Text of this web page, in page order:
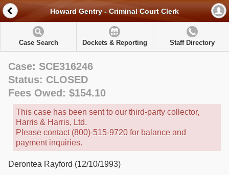
Howard Gentry - Criminal Court Clerk
Case Search Dockets & Reporting Staff Directory
Case: SCE316246
Status: CLOSED
Fees Owed: $154.10
This case has been sent to our third-party collector,
Harris & Harris, Ltd.
Please contact (800)-515-9720 for balance and
payment inquiries.
Derontea Rayford (12/10/1993)